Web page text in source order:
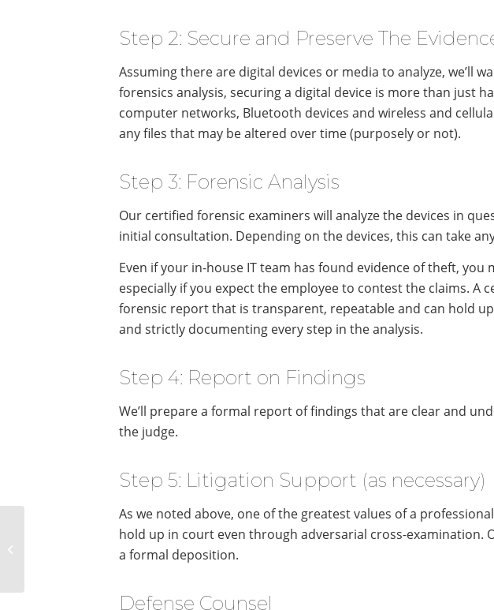
Step 2: Secure and Preserve The
Assuming there are digital devices or media to analyze, we’ll
forensics analysis, securing a digital device is more than just
computer networks, Bluetooth devices and wireless and
any files that may be altered over time (purposely or not).
Step 3: Forensic Analysis
Our certified forensic examiners will analyze the devices in
initial consultation. Depending on the devices, this can take
Even if your in-house IT team has found evidence of theft,
especially if you expect the employee to contest the claims.
forensic report that is transparent, repeatable and can hold
and strictly documenting every step in the analysis.
Step 4: Report on Findings
We’ll prepare a formal report of findings that are clear and
the judge.
Step 5: Litigation Support (as necessary)
As we noted above, one of the greatest values of a
hold up in court even through adversarial cross-examination.
a formal deposition.
Defense Counsel
The Major Differences